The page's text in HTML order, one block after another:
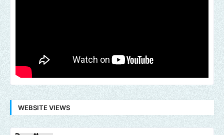
WEBSITE VIEWS